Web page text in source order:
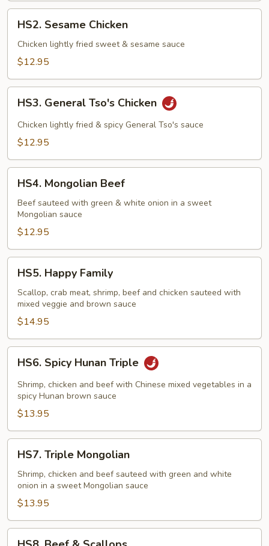
Sesame
Chicken
HS2. Sesame Chicken
Chicken lightly fried sweet & sesame sauce
$12.95
General
Tso's
Chicken
HS3. General Tso's Chicken
Chicken lightly fried & spicy General Tso's sauce
$12.95
Mongolian
Beef
HS4. Mongolian Beef
Beef sauteed with green & white onion in a sweet
Mongolian sauce
$12.95
Happy
Family
HS5. Happy Family
Scallop, crab meat, shrimp, beef and chicken sauteed with
mixed veggie and brown sauce
$14.95
Spicy
Hunan
Triple
HS6. Spicy Hunan Triple
Shrimp, chicken and beef with Chinese mixed vegetables in a
spicy Hunan brown sauce
$13.95
Triple
Mongolian
HS7. Triple Mongolian
Shrimp, chicken and beef sauteed with green and white
onion in a sweet Mongolian sauce
$13.95